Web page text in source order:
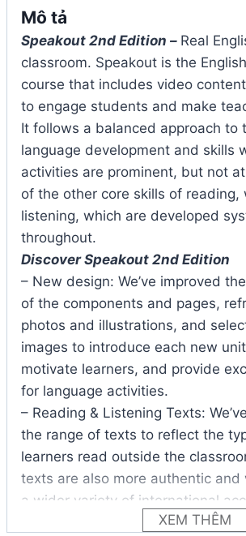
Mô tả
Speakout 2nd Edition – Real
classroom. Speakout is the
course that includes video
to engage students and make
It follows a balanced approach to
language development and skills
activities are prominent, but not
of the other core skills of reading,
listening, which are developed
throughout.
Discover Speakout 2nd Edition
– New design: We’ve improved
of the components and pages,
photos and illustrations, and
images to introduce each new
motivate learners, and provide
for language activities.
– Reading & Listening Texts:
the range of texts to reflect the
learners read outside the
texts are also more authentic and
a wider variety of international
– BBC Video Clips: The BBC video
XEM THÊM